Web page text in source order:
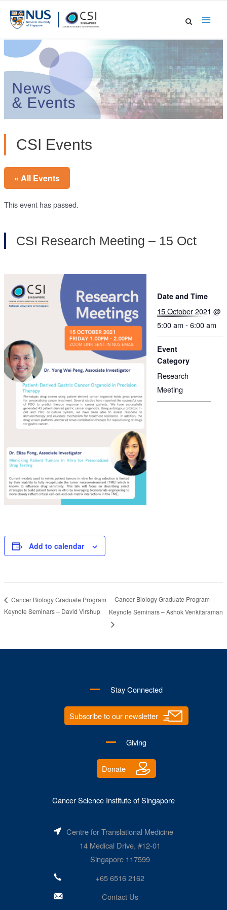
CSI Events
« All Events
This event has passed.
CSI Research Meeting – 15 Oct
Add to calendar
Date and Time
15 October 2021@
5:00 am - 6:00 am
Event
Category
Research
Meeting
Cancer Biology Graduate Program
Keynote Seminars – David Virshup
Cancer Biology Graduate Program
Keynote Seminars – Ashok Venkitaraman
Stay Connected
Subscribe to our newsletter
Giving
Donate
Cancer Science Institute of Singapore
Centre for Translational Medicine
14 Medical Drive, #12-01
Singapore 117599
+65 6516 2162
Contact Us